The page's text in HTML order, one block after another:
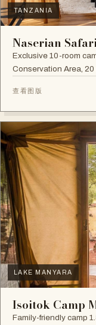
TANZANIA
Naserian
Exclusive 10-room
Conservation Area, 20
查看图版
LAKE MANYARA
Isoitok Camp
Family-friendly camp